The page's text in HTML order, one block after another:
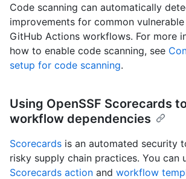
Code scanning can automatically
improvements for common
GitHub Actions workflows. For more
how to enable code scanning, see
setup for code scanning.
Using OpenSSF Scorecards
workflow dependencies
Scorecards is an automated security
risky supply chain practices. You can
Scorecards action and workflow